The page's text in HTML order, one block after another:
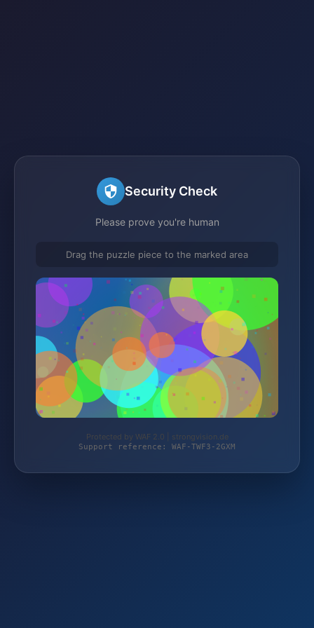
Security Check
Please prove you're human
Drag the puzzle piece to the marked area
Protected by WAF 2.0 | strongvision.de
Support reference: WAF-TWF3-2GXM